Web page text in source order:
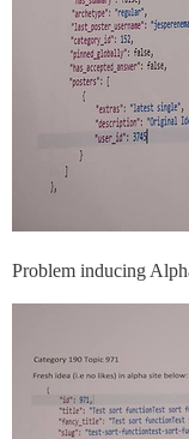
Problem inducing